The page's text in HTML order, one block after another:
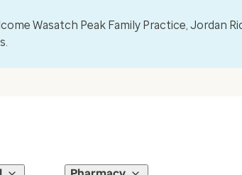
Wasatch Peak Family Practice, Jordan